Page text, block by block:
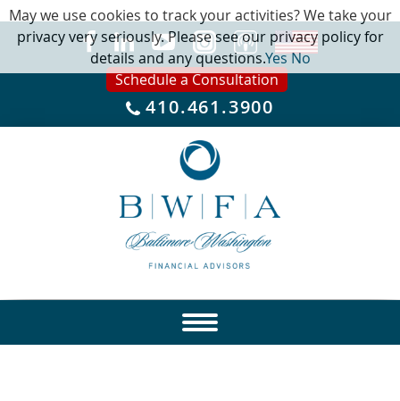
Schedule a Consultation
410.461.3900
May we use cookies to track your activities? We take your
privacy very seriously. Please see our privacy policy for
details and any questions.YesNo